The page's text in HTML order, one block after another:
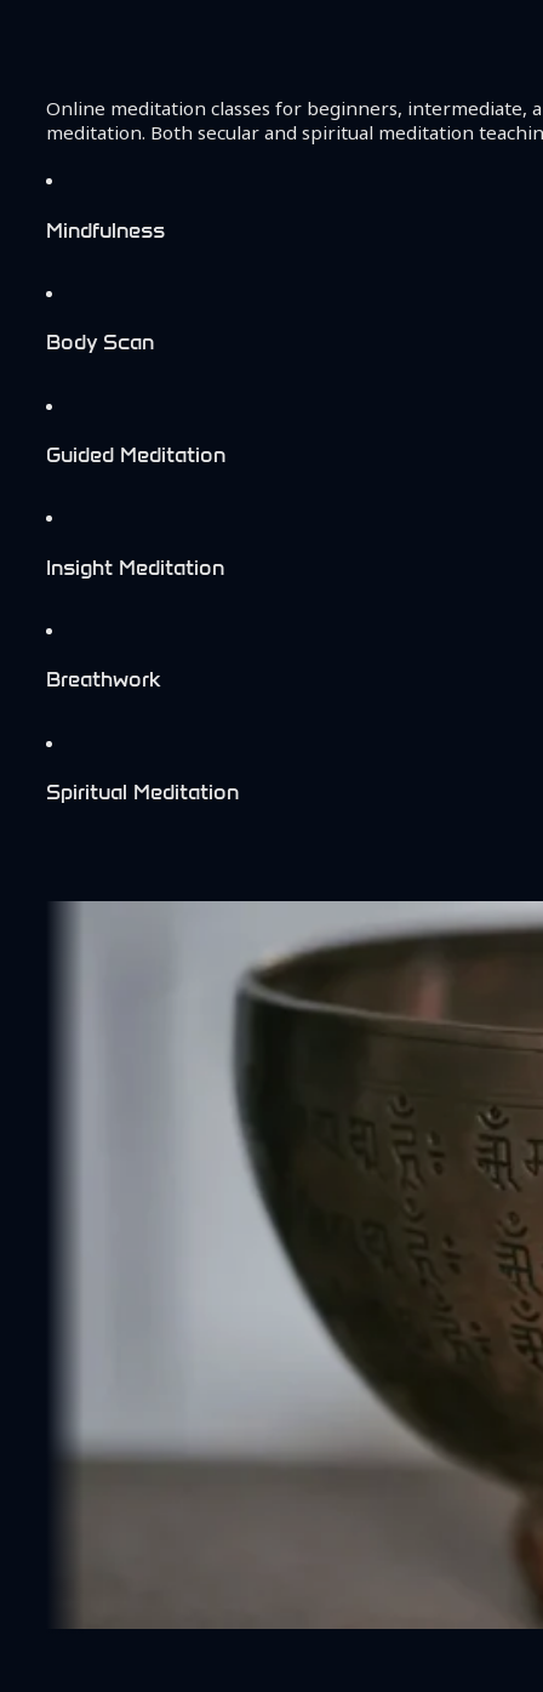
Online meditation classes for beginners, intermediate,
meditation. Both secular and spiritual meditation
Mindfulness
Body Scan
Guided Meditation
Insight Meditation
Breathwork
Spiritual Meditation